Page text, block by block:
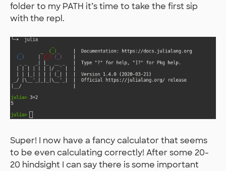
folder to my PATH it’s time to take the first sip
with the repl.
Super! I now have a fancy calculator that seems
to be even calculating correctly! After some 20-
20 hindsight I can say there is some important